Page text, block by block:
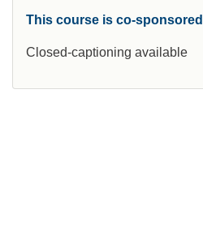
This course is co-
Closed-captioning available